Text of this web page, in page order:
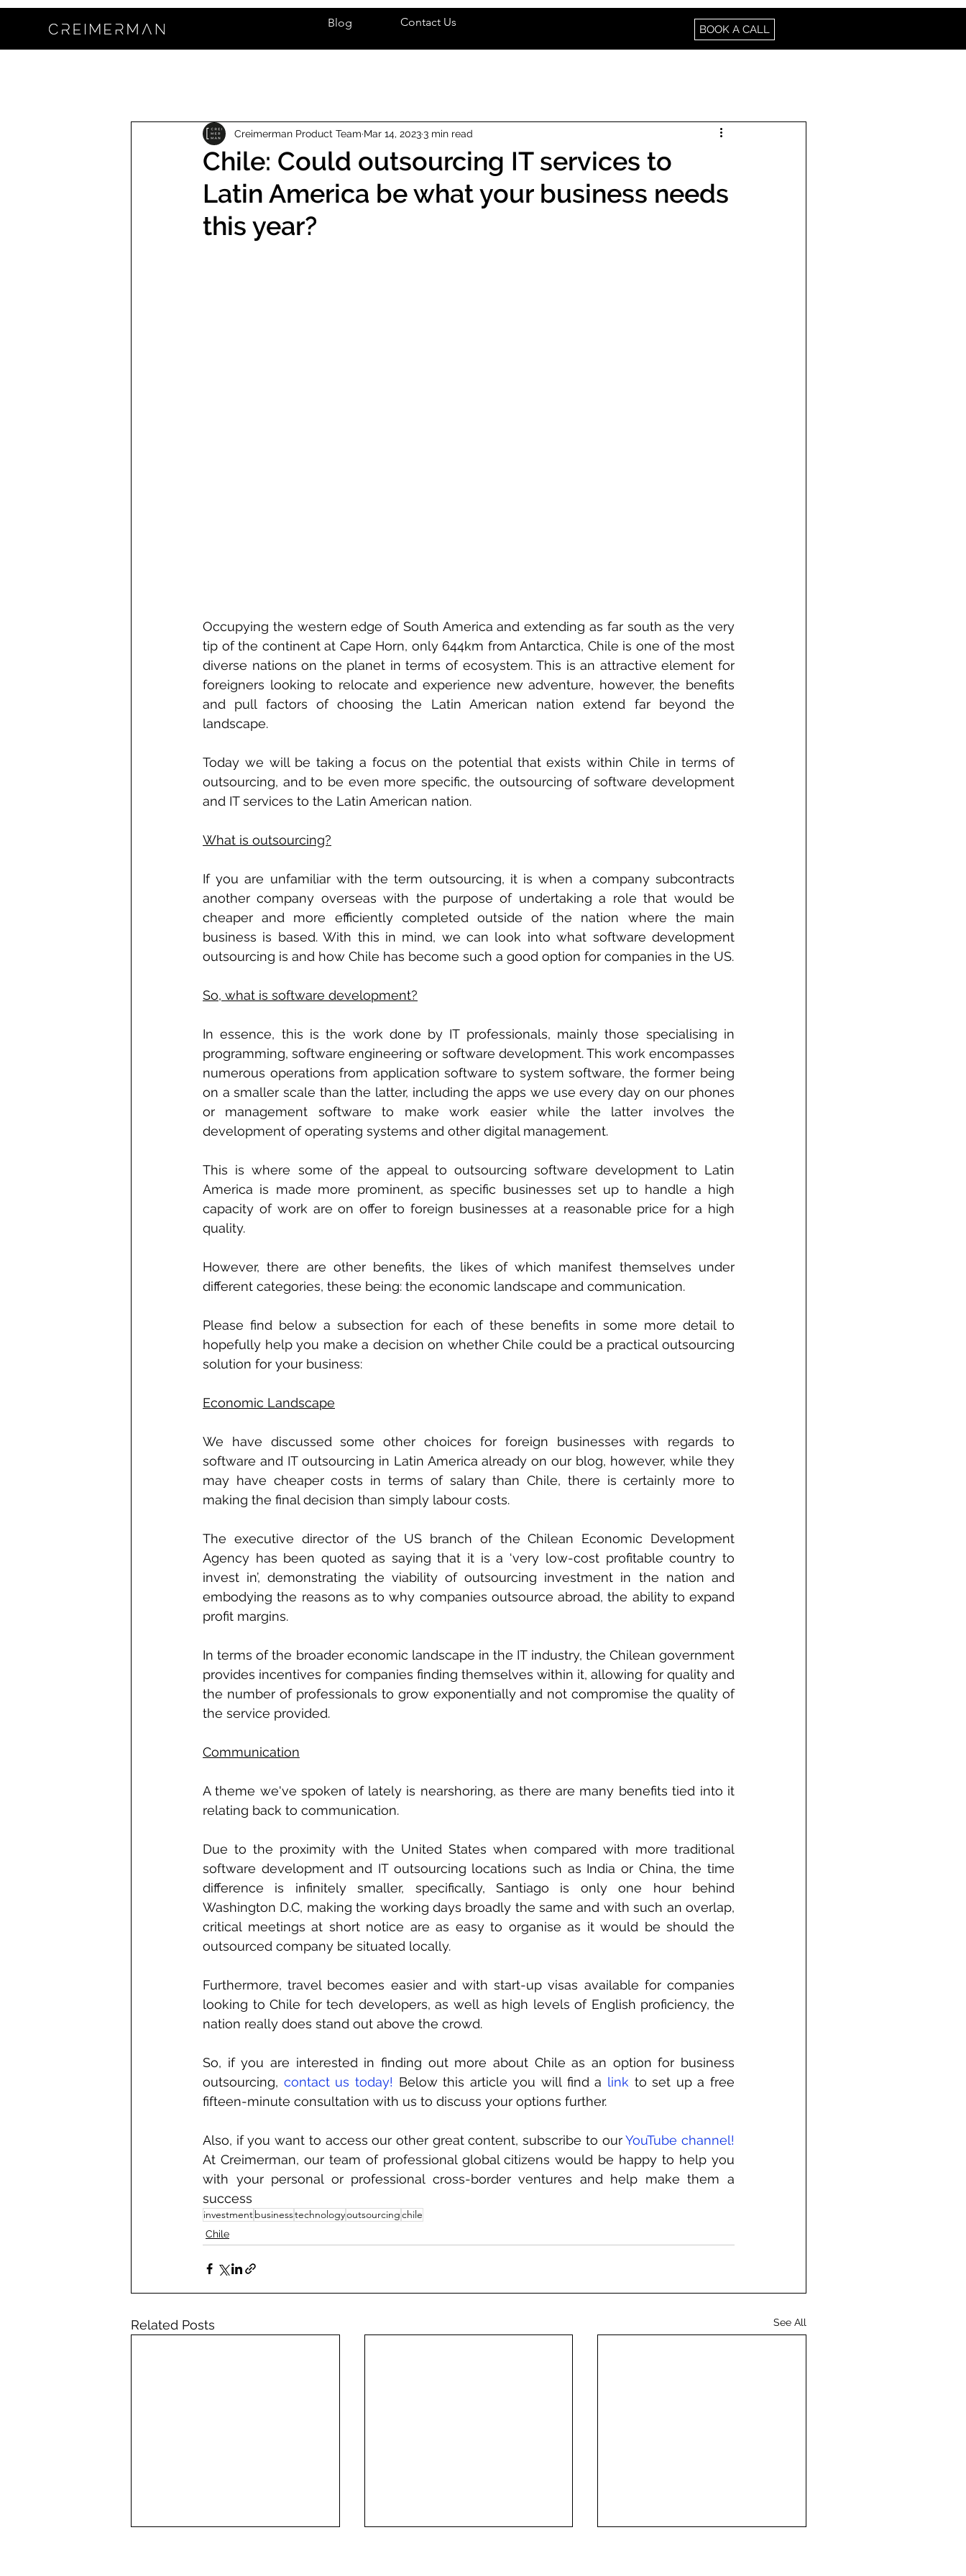
Blog Contact Us
BOOK A CALL
Chile: Could outsourcing IT services to
Latin America be what your business needs
this year?
Creimerman Product Team Mar 14, 20233 min read
Occupying the western edge of South America and extending as far south as the very
tip of the continent at Cape Horn, only 644km from Antarctica, Chile is one of the most
diverse nations on the planet in terms of ecosystem. This is an attractive element for
foreigners looking to relocate and experience new adventure, however, the benefits
and pull factors of choosing the Latin American nation extend far beyond the
landscape.
Today we will be taking a focus on the potential that exists within Chile in terms of
outsourcing, and to be even more specific, the outsourcing of software development
and IT services to the Latin American nation.
What is outsourcing?
If you are unfamiliar with the term outsourcing, it is when a company subcontracts
another company overseas with the purpose of undertaking a role that would be
cheaper and more efficiently completed outside of the nation where the main
business is based. With this in mind, we can look into what software development
outsourcing is and how Chile has become such a good option for companies in the US.
So, what is software development?
In essence, this is the work done by IT professionals, mainly those specialising in
programming, software engineering or software development. This work encompasses
numerous operations from application software to system software, the former being
on a smaller scale than the latter, including the apps we use every day on our phones
or management software to make work easier while the latter involves the
development of operating systems and other digital management.
This is where some of the appeal to outsourcing software development to Latin
America is made more prominent, as specific businesses set up to handle a high
capacity of work are on offer to foreign businesses at a reasonable price for a high
quality.
However, there are other benefits, the likes of which manifest themselves under
different categories, these being: the economic landscape and communication.
Please find below a subsection for each of these benefits in some more detail to
hopefully help you make a decision on whether Chile could be a practical outsourcing
solution for your business:
Economic Landscape
We have discussed some other choices for foreign businesses with regards to
software and IT outsourcing in Latin America already on our blog, however, while they
may have cheaper costs in terms of salary than Chile, there is certainly more to
making the final decision than simply labour costs.
The executive director of the US branch of the Chilean Economic Development
Agency has been quoted as saying that it is a ‘very low-cost profitable country to
invest in’, demonstrating the viability of outsourcing investment in the nation and
embodying the reasons as to why companies outsource abroad, the ability to expand
profit margins.
In terms of the broader economic landscape in the IT industry, the Chilean government
provides incentives for companies finding themselves within it, allowing for quality and
the number of professionals to grow exponentially and not compromise the quality of
the service provided.
Communication
A theme we've spoken of lately is nearshoring, as there are many benefits tied into it
relating back to communication.
Due to the proximity with the United States when compared with more traditional
software development and IT outsourcing locations such as India or China, the time
difference is infinitely smaller, specifically, Santiago is only one hour behind
Washington D.C, making the working days broadly the same and with such an overlap,
critical meetings at short notice are as easy to organise as it would be should the
outsourced company be situated locally.
Furthermore, travel becomes easier and with start-up visas available for companies
looking to Chile for tech developers, as well as high levels of English proficiency, the
nation really does stand out above the crowd.
So, if you are interested in finding out more about Chile as an option for business
outsourcing, contact us today! Below this article you will find a link to set up a free
fifteen-minute consultation with us to discuss your options further.
Also, if you want to access our other great content, subscribe to our YouTube channel!
At Creimerman, our team of professional global citizens would be happy to help you
with your personal or professional cross-border ventures and help make them a
success
investmentbusinesstechnologyoutsourcingchile
Chile
Related Posts See All